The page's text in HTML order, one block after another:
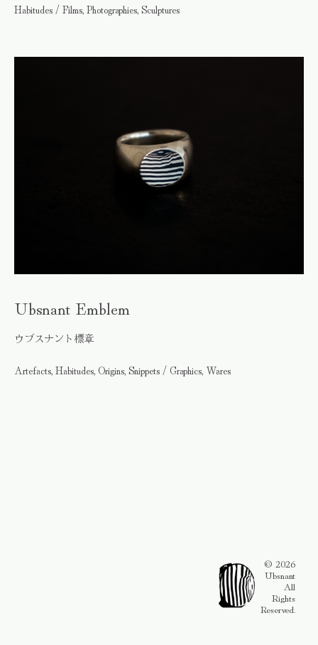
Habitudes / Films, Photographies, Sculptures
Ubsnant Emblem
ウブスナント標章
Artefacts, Habitudes, Origins, Snippets / Graphics, Wares
© 2026
Ubsnant
All
Rights
Reserved.